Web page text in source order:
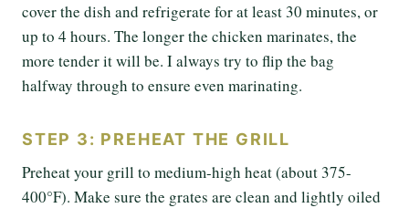
cover the dish and refrigerate for at least 30 minutes, or
up to 4 hours. The longer the chicken marinates, the
more tender it will be. I always try to flip the bag
halfway through to ensure even marinating.
STEP 3: PREHEAT THE GRILL
Preheat your grill to medium-high heat (about 375-
400°F). Make sure the grates are clean and lightly oiled